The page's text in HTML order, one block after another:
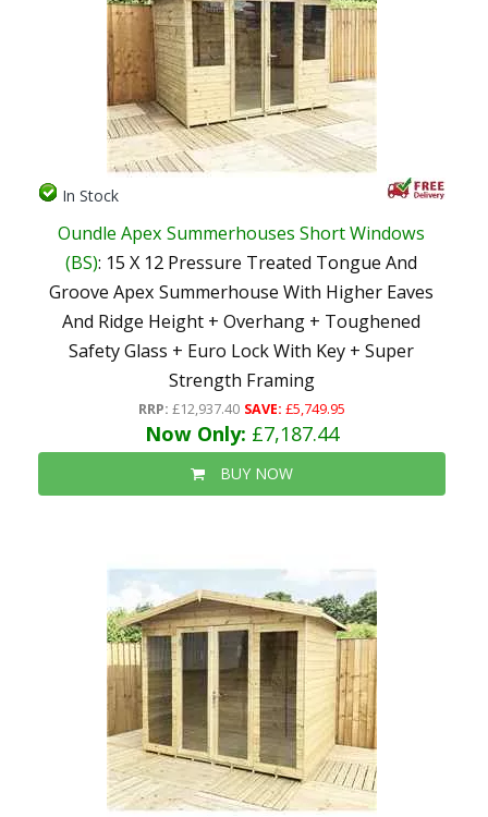
In Stock
Oundle Apex Summerhouses Short Windows
(BS): 15 X 12 Pressure Treated Tongue And
Groove Apex Summerhouse With Higher Eaves
And Ridge Height + Overhang + Toughened
Safety Glass + Euro Lock With Key + Super
Strength Framing
RRP: £12,937.40 SAVE: £5,749.95
Now Only: £7,187.44
BUY NOW